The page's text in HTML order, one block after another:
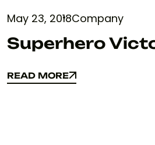
May 23, 2018Company
Superhero
READ MORE
READ MORE